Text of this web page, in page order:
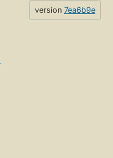
version 7ea6b9e